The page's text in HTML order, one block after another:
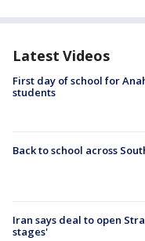
Latest Videos
First day of school for
students
Back to school across
Iran says deal to open
stages'